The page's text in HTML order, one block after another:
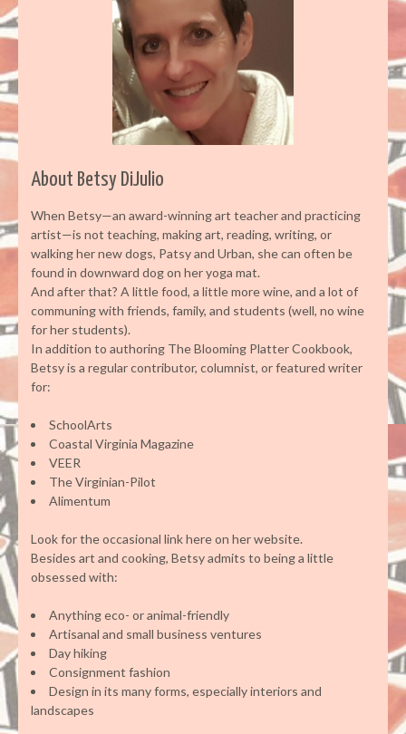
About Betsy DiJulio
When Betsy—an award-winning art teacher and practicing
artist—is not teaching, making art, reading, writing, or
walking her new dogs, Patsy and Urban, she can often be
found in downward dog on her yoga mat.
And after that? A little food, a little more wine, and a lot of
communing with friends, family, and students (well, no wine
for her students).
In addition to authoring The Blooming Platter Cookbook,
Betsy is a regular contributor, columnist, or featured writer
for:
SchoolArts
Coastal Virginia Magazine
VEER
The Virginian-Pilot
Alimentum
Look for the occasional link here on her website.
Besides art and cooking, Betsy admits to being a little
obsessed with:
Anything eco- or animal-friendly
Artisanal and small business ventures
Day hiking
Consignment fashion
Design in its many forms, especially interiors and
landscapes